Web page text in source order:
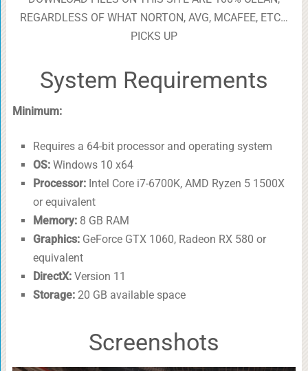
REGARDLESS OF WHAT NORTON, AVG, MCAFEE, ETC…
PICKS UP
System Requirements
Minimum:
Requires a 64-bit processor and operating system
OS:Windows 10 x64
Processor:Intel Core i7-6700K, AMD Ryzen 5 1500X
or equivalent
Memory:8 GB RAM
Graphics:GeForce GTX 1060, Radeon RX 580 or
equivalent
DirectX:Version 11
Storage:20 GB available space
Screenshots